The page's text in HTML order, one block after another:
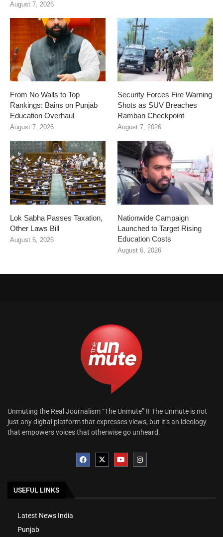
August 7, 2026
From No Walls to Top
Rankings: Bains on Punjab
Education Overhaul
August 7, 2026
Security Forces Fire Warning
Shots as SUV Breaches
Ramban Checkpoint
August 7, 2026
Lok Sabha Passes Taxation,
Other Laws Bill
August 6, 2026
Nationwide Campaign
Launched to Target Rising
Education Costs
August 6, 2026
Unmuting the Real Journalism “The Unmute” !! The Unmute is not
just any digital platform that expresses views, but it’s an ideology
that empowers voices that otherwise go unheard.
USEFUL LINKS
Latest News India
Punjab